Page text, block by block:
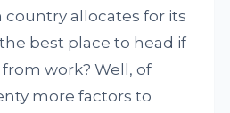
allocates for its
best place to head if
work? Well, of
more factors to